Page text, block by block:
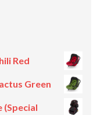
Red
Green
(Special